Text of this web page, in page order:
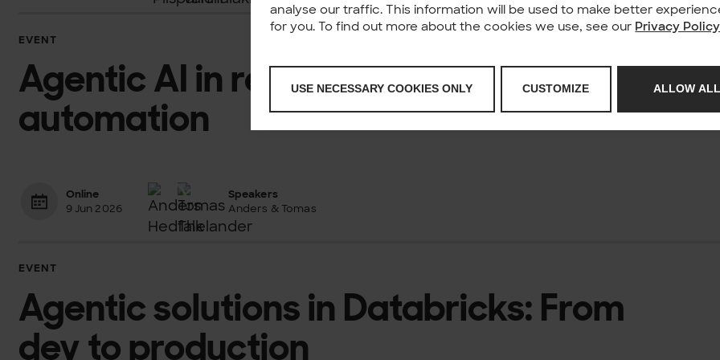
analyse our traffic. This information will be used to make better
for you. To find out more about the cookies we use, see our Privacy Policy
USE NECESSARY COOKIES ONLY CUSTOMIZE ALLOW
EVENT
Agentic AI in retail: A live look at
automation
Online
9 Jun 2026
Speakers
Anders & Tomas
EVENT
Agentic solutions in Databricks: From
dev to production